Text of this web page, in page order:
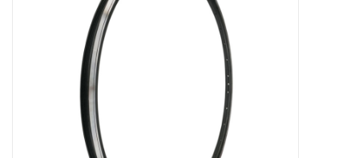
Winter Bike Storage